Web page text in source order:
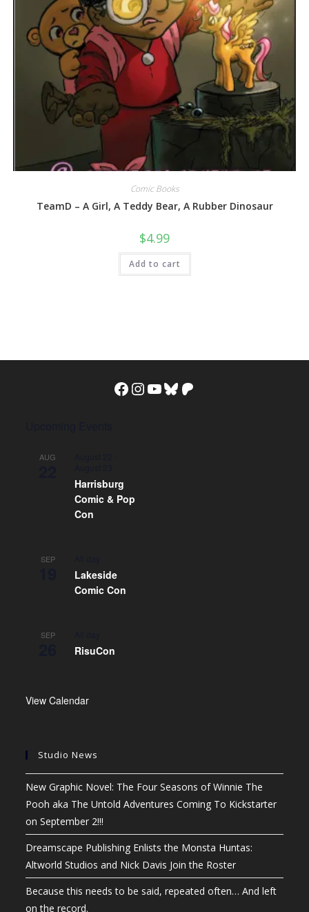
Comic Books
TeamD – A Girl, A Teddy Bear, A Rubber Dinosaur
$4.99
Add to cart
Facebook
Instagram
YouTube
BlueskyPatreon
AUG
Harrisburg
Comic & Pop
Con
SEP
Lakeside
Comic Con
SEP
RisuCon
View Calendar
Studio News
New Graphic Novel: The Four Seasons of Winnie The
Pooh aka The Untold Adventures Coming To Kickstarter
on September 2!!!
Dreamscape Publishing Enlists the Monsta Huntas:
Altworld Studios and Nick Davis Join the Roster
Because this needs to be said, repeated often… And left
on the record.